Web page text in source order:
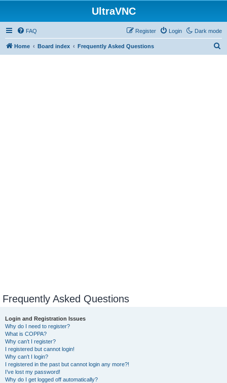
UltraVNC
Dark mode
FAQ Login
Register
Home Board index Frequently Asked Questions
Frequently Asked Questions
Login and Registration Issues
Why do I need to register?
What is COPPA?
Why can’t I register?
I registered but cannot login!
Why can’t I login?
I registered in the past but cannot login any more?!
I’ve lost my password!
Why do I get logged off automatically?